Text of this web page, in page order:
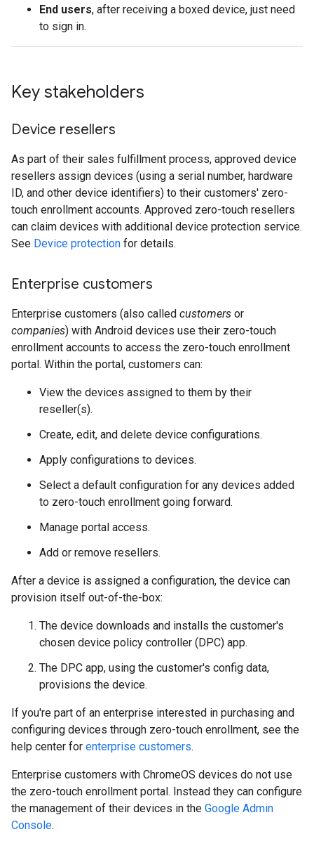
End users, after receiving a boxed device, just need
to sign in.
Key stakeholders
Device resellers
As part of their sales fulfillment process, approved device
resellers assign devices (using a serial number, hardware
ID, and other device identifiers) to their customers' zero-
touch enrollment accounts. Approved zero-touch resellers
can claim devices with additional device protection service.
See Device protection for details.
Enterprise customers
Enterprise customers (also called customers or
companies) with Android devices use their zero-touch
enrollment accounts to access the zero-touch enrollment
portal. Within the portal, customers can:
View the devices assigned to them by their
reseller(s).
Create, edit, and delete device configurations.
Apply configurations to devices.
Select a default configuration for any devices added
to zero-touch enrollment going forward.
Manage portal access.
Add or remove resellers.
After a device is assigned a configuration, the device can
provision itself out-of-the-box:
The device downloads and installs the customer's
chosen device policy controller (DPC) app.
The DPC app, using the customer's config data,
provisions the device.
If you're part of an enterprise interested in purchasing and
configuring devices through zero-touch enrollment, see the
help center for enterprise customers.
Enterprise customers with ChromeOS devices do not use
the zero-touch enrollment portal. Instead they can configure
the management of their devices in the Google Admin
Console.